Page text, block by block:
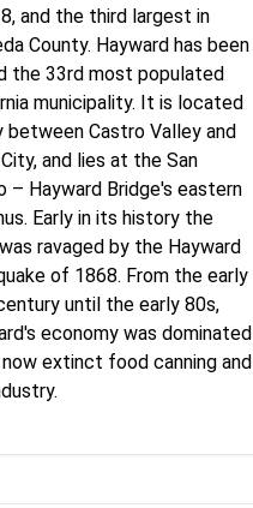
and the third largest in
County. Hayward has been
the 33rd most populated
municipality. It is located
between Castro Valley and
and lies at the San
– Hayward Bridge's eastern
Early in its history the
ravaged by the Hayward
of 1868. From the early
until the early 80s,
economy was dominated
extinct food canning and